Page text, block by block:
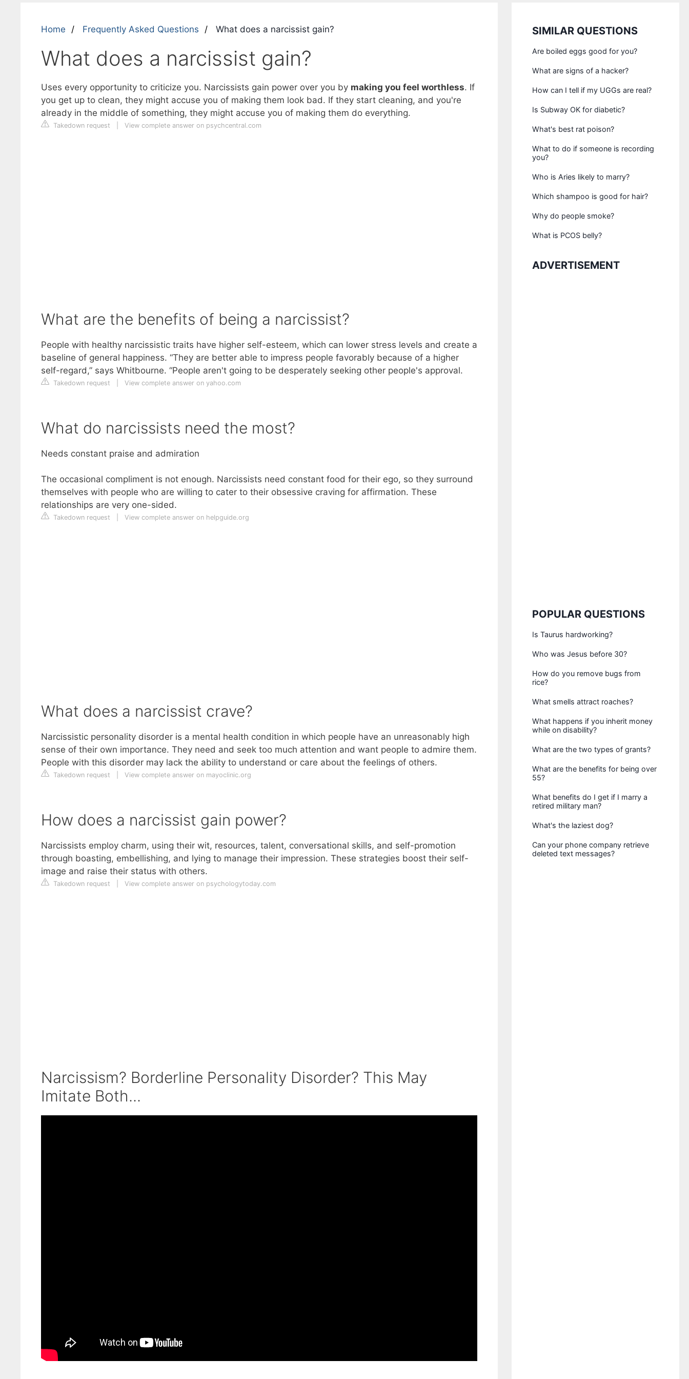
Home Frequently Asked Questions What does a narcissist gain?
What does a narcissist gain?
Uses every opportunity to criticize you. Narcissists gain power over you by making you feel worthless. If
you get up to clean, they might accuse you of making them look bad. If they start cleaning, and you're
already in the middle of something, they might accuse you of making them do everything.
Takedown request View complete answer on psychcentral.com
What are the benefits of being a narcissist?
People with healthy narcissistic traits have higher self-esteem, which can lower stress levels and create a
baseline of general happiness. “They are better able to impress people favorably because of a higher
self-regard,” says Whitbourne. “People aren't going to be desperately seeking other people's approval.
Takedown request View complete answer on yahoo.com
What do narcissists need the most?
Needs constant praise and admiration
The occasional compliment is not enough. Narcissists need constant food for their ego, so they surround
themselves with people who are willing to cater to their obsessive craving for affirmation. These
relationships are very one-sided.
Takedown request View complete answer on helpguide.org
What does a narcissist crave?
Narcissistic personality disorder is a mental health condition in which people have an unreasonably high
sense of their own importance. They need and seek too much attention and want people to admire them.
People with this disorder may lack the ability to understand or care about the feelings of others.
Takedown request View complete answer on mayoclinic.org
How does a narcissist gain power?
Narcissists employ charm, using their wit, resources, talent, conversational skills, and self-promotion
through boasting, embellishing, and lying to manage their impression. These strategies boost their self-
image and raise their status with others.
Takedown request View complete answer on psychologytoday.com
Narcissism? Borderline Personality Disorder? This May
Imitate Both...
SIMILAR QUESTIONS
Are boiled eggs good for you?
What are signs of a hacker?
How can I tell if my UGGs are real?
Is Subway OK for diabetic?
What's best rat poison?
What to do if someone is recording
you?
Who is Aries likely to marry?
Which shampoo is good for hair?
Why do people smoke?
What is PCOS belly?
ADVERTISEMENT
POPULAR QUESTIONS
Is Taurus hardworking?
Who was Jesus before 30?
How do you remove bugs from
rice?
What smells attract roaches?
What happens if you inherit money
while on disability?
What are the two types of grants?
What are the benefits for being over
55?
What benefits do I get if I marry a
retired military man?
What's the laziest dog?
Can your phone company retrieve
deleted text messages?